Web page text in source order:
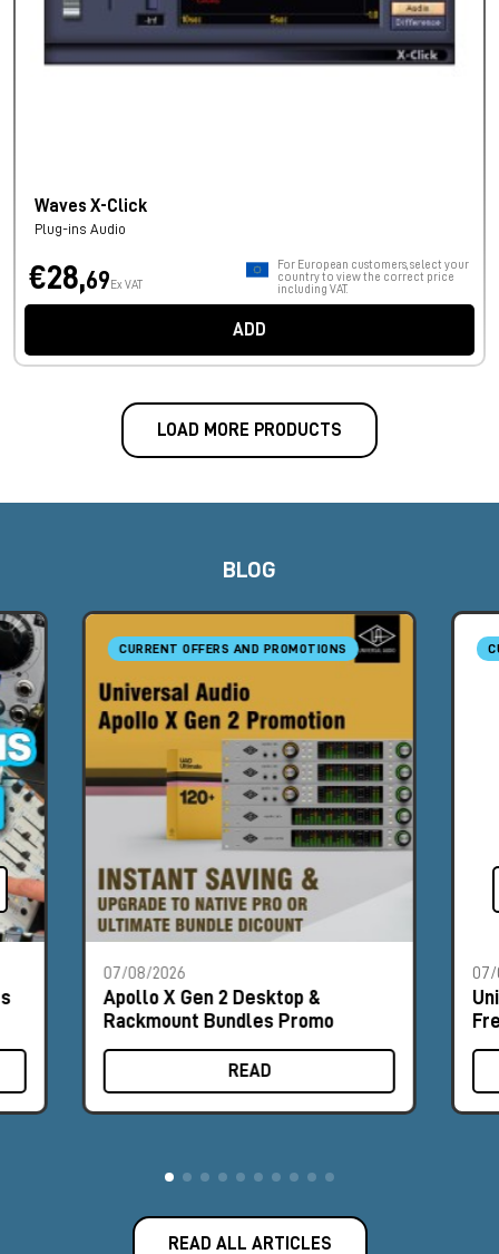
Waves X-Click
Plug-ins Audio
€28,69 Ex VAT
For European customers, select your
country to view the correct price
including VAT.
ADD
LOAD MORE PRODUCTS
BLOG
CURRENT OFFERS AND PROMOTIONS
07/08/2026
Apollo X Gen 2 Desktop &
Rackmount Bundles Promo
READ
07/
READ ALL ARTICLES